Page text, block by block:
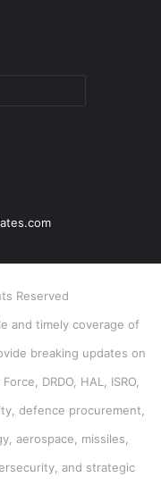
Reserved
and timely coverage of
breaking updates on
DRDO, HAL, ISRO,
defence procurement,
aerospace, missiles,
and strategic